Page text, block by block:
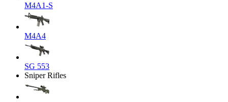
M4A1-S
M4A4
SG 553
Sniper Rifles